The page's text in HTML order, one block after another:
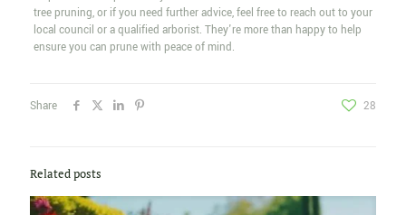
tree pruning, or if you need further advice, feel free to reach out to your
local council or a qualified arborist. They're more than happy to help
ensure you can prune with peace of mind.
Share 28
Related posts